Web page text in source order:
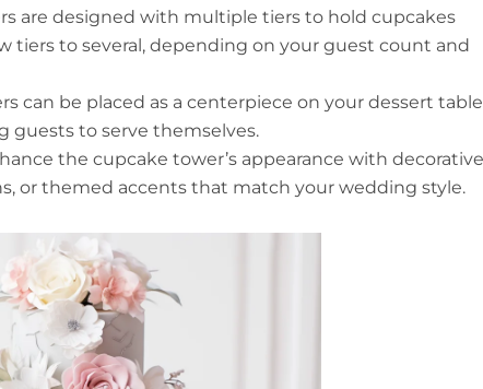
are designed with multiple tiers to hold cupcakes
tiers to several, depending on your guest count and
can be placed as a centerpiece on your dessert table
guests to serve themselves.
the cupcake tower’s appearance with decorative
or themed accents that match your wedding style.